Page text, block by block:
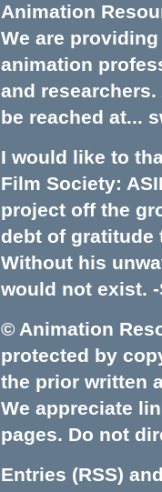
Animation
We are
animation
and
be reached at...
I would like to
Film Society:
project off the
debt of gratitude
Without his
would not exist. -
© Animation
protected by
the prior written
We appreciate
pages. Do not
Entries (RSS)